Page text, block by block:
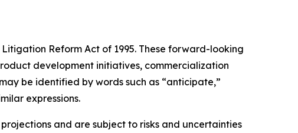
Reform Act of 1995. These forward-looking
development initiatives, commercialization
be identified by words such as “anticipate,”
expressions.
and are subject to risks and uncertainties